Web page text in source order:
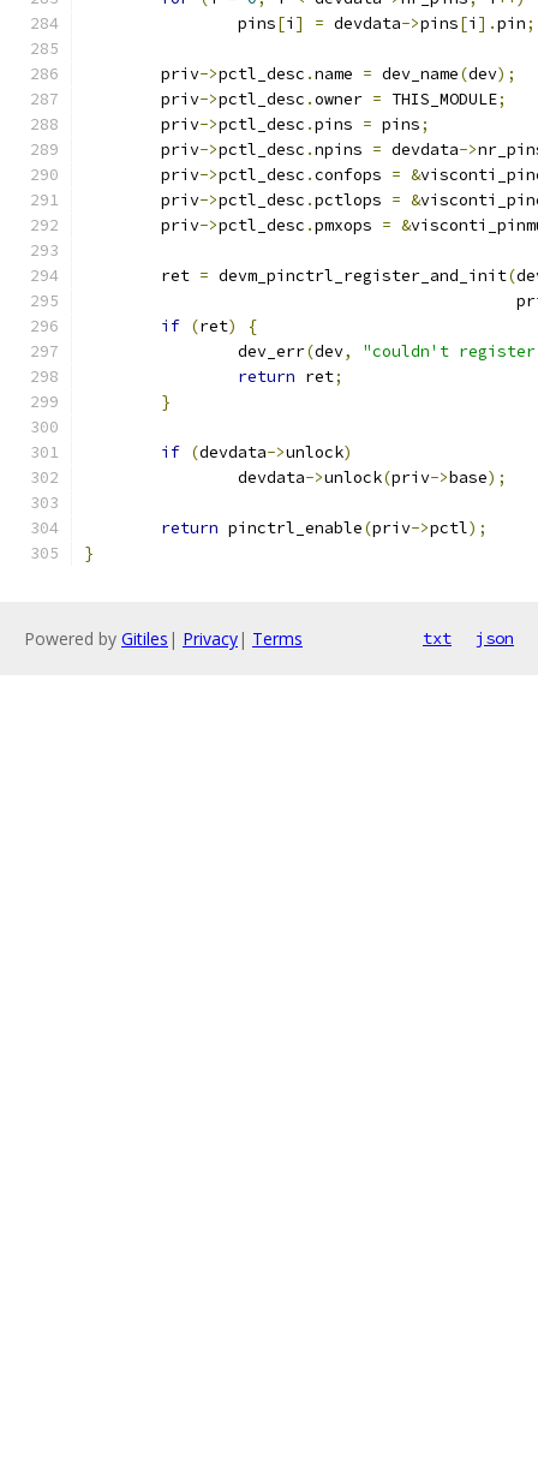
		pins
[i ] = devdata->pins[i ].pin;
	priv
->pctl_desc .name = dev_name(dev);
	priv
->pctl_desc .owner = THIS_MODULE;
	priv
->pctl_desc .pins = pins;
	priv
->pctl_desc .npins = devdata->
	priv
->pctl_desc .confops = &
	priv
->pctl_desc .pctlops = &
	priv
->pctl_desc .pmxops = &
	ret
= devm_pinctrl_register_and_init(
if (ret)
{
		dev_err
(dev,
"couldn't
return ret;
}
if (devdata->unlock)
		devdata
->unlock(priv->base);
return pinctrl_enable(priv->pctl);
}
Powered by Gitiles | Privacy| Terms txt json